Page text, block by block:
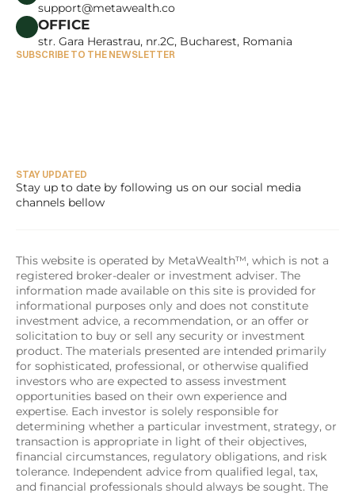
support@metawealth.co
OFFICE
str. Gara Herastrau, nr.2C, Bucharest, Romania
SUBSCRIBE TO THE NEWSLETTER
STAY UPDATED
Stay up to date by following us on our social media
channels bellow
This website is operated by MetaWealth™, which is not a
registered broker-dealer or investment adviser. The
information made available on this site is provided for
informational purposes only and does not constitute
investment advice, a recommendation, or an offer or
solicitation to buy or sell any security or investment
product. The materials presented are intended primarily
for sophisticated, professional, or otherwise qualified
investors who are expected to assess investment
opportunities based on their own experience and
expertise. Each investor is solely responsible for
determining whether a particular investment, strategy, or
transaction is appropriate in light of their objectives,
financial circumstances, regulatory obligations, and risk
tolerance. Independent advice from qualified legal, tax,
and financial professionals should always be sought. The